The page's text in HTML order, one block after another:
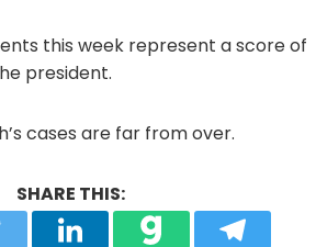
this week represent a score of
president.
cases are far from over.
SHARE THIS: